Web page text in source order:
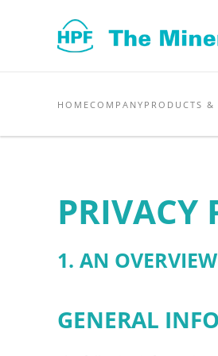
Skip to main content
HOMECOMPANY PRODUCTS &
PRIVACY
1. AN
GENERAL